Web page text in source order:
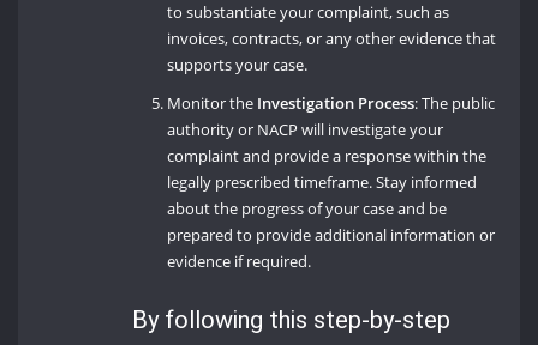
to substantiate your complaint, such as
invoices, contracts, or any other evidence that
supports your case.
Monitor the Investigation Process: The public
authority or NACP will investigate your
complaint and provide a response within the
legally prescribed timeframe. Stay informed
about the progress of your case and be
prepared to provide additional information or
evidence if required.
By following this step-by-step